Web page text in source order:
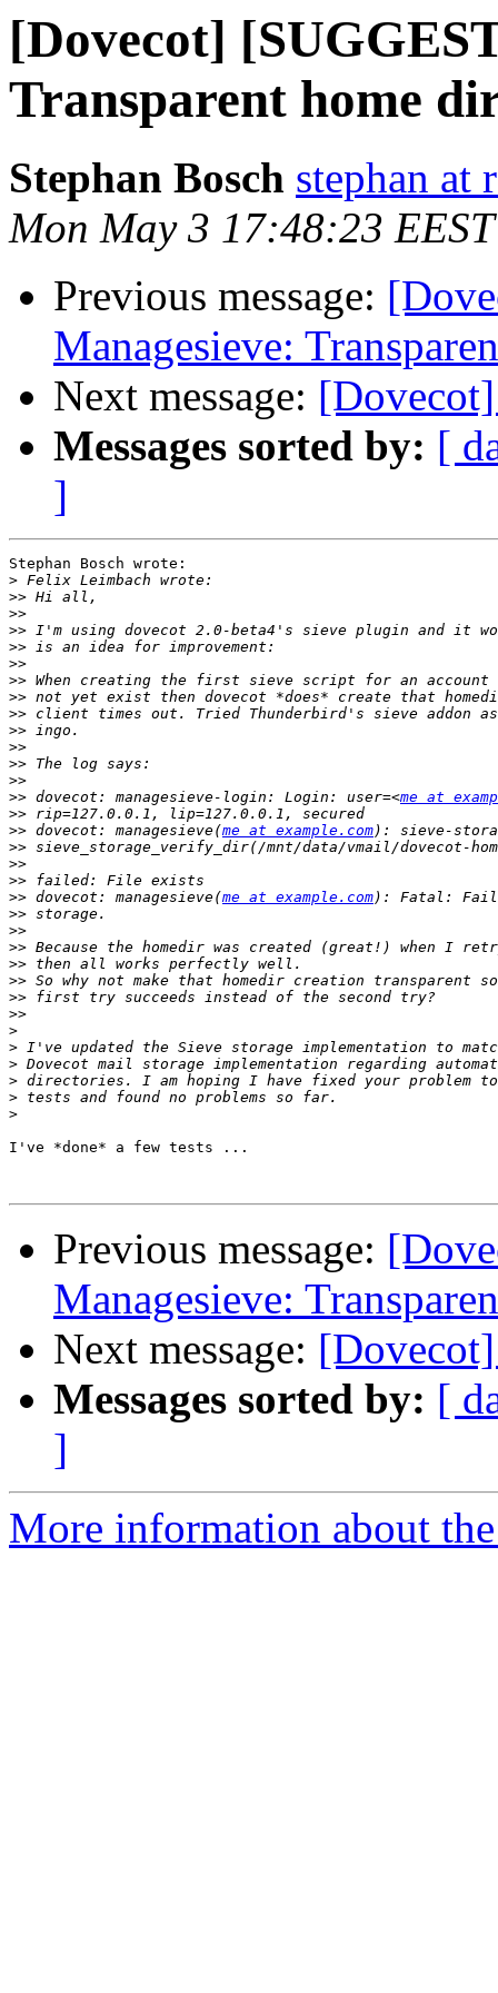
[Dovecot]
Transparent home
Stephan Bosch stephan at
Mon May 3 17:48:23
Previous message:
Managesieve:
Next message:
Messages sorted by: [
]
Stephan Bosch wrote:
>
>>
>>
>>
>>
>>
>>
>>
>>
>>
>>
>>
>>
>> dovecot: managesieve-login: Login: user=<me at
>>
>> dovecot: managesieve(me at example.com
>>
>>
>>
>> dovecot: managesieve(me at example.com
>>
>>
>>
>>
>>
>>
>>
>
>
>
>
>
>
I've *done* a few tests ...
Previous message:
Managesieve:
Next message:
Messages sorted by: [
]
More information about